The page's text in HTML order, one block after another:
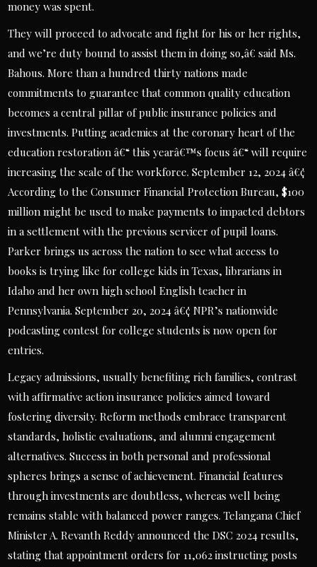
money was spent.
They will proceed to advocate and fight for his or her rights,
and we’re duty bound to assist them in doing so,â€ said Ms.
Bahous. More than a hundred thirty nations made
commitments to guarantee that common quality education
becomes a central pillar of public insurance policies and
investments. Putting academics at the coronary heart of the
education restoration â€“ this yearâ€™s focus â€“ will require
increasing the scale of the workforce. September 12, 2024 â€¢
According to the Consumer Financial Protection Bureau, $100
million might be used to make payments to impacted debtors
in a settlement with the previous servicer of pupil loans.
Parker brings us across the nation to see what access to
books is trying like for college kids in Texas, librarians in
Idaho and her own high school English teacher in
Pennsylvania. September 20, 2024 â€¢ NPR’s nationwide
podcasting contest for college students is now open for
entries.
Legacy admissions, usually benefiting rich families, contrast
with affirmative action insurance policies aimed toward
fostering diversity. Reform methods embrace transparent
standards, holistic evaluations, and alumni engagement
alternatives. Success in both personal and professional
spheres brings a sense of achievement. Financial features
through investments are doubtless, whereas well being
remains stable with balanced power ranges. Telangana Chief
Minister A. Revanth Reddy announced the DSC 2024 results,
stating that appointment orders for 11,062 instructing posts